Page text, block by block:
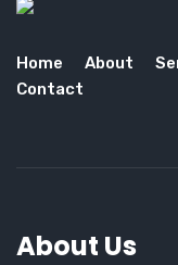
Home About
Contact
About Us